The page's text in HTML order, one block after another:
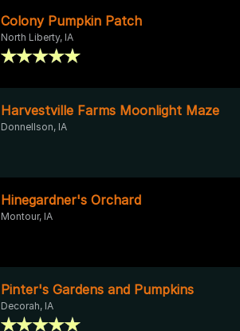
Colony Pumpkin Patch
North Liberty, IA
Harvestville Farms Moonlight Maze
Donnellson, IA
Hinegardner's Orchard
Montour, IA
Pinter's Gardens and Pumpkins
Decorah, IA